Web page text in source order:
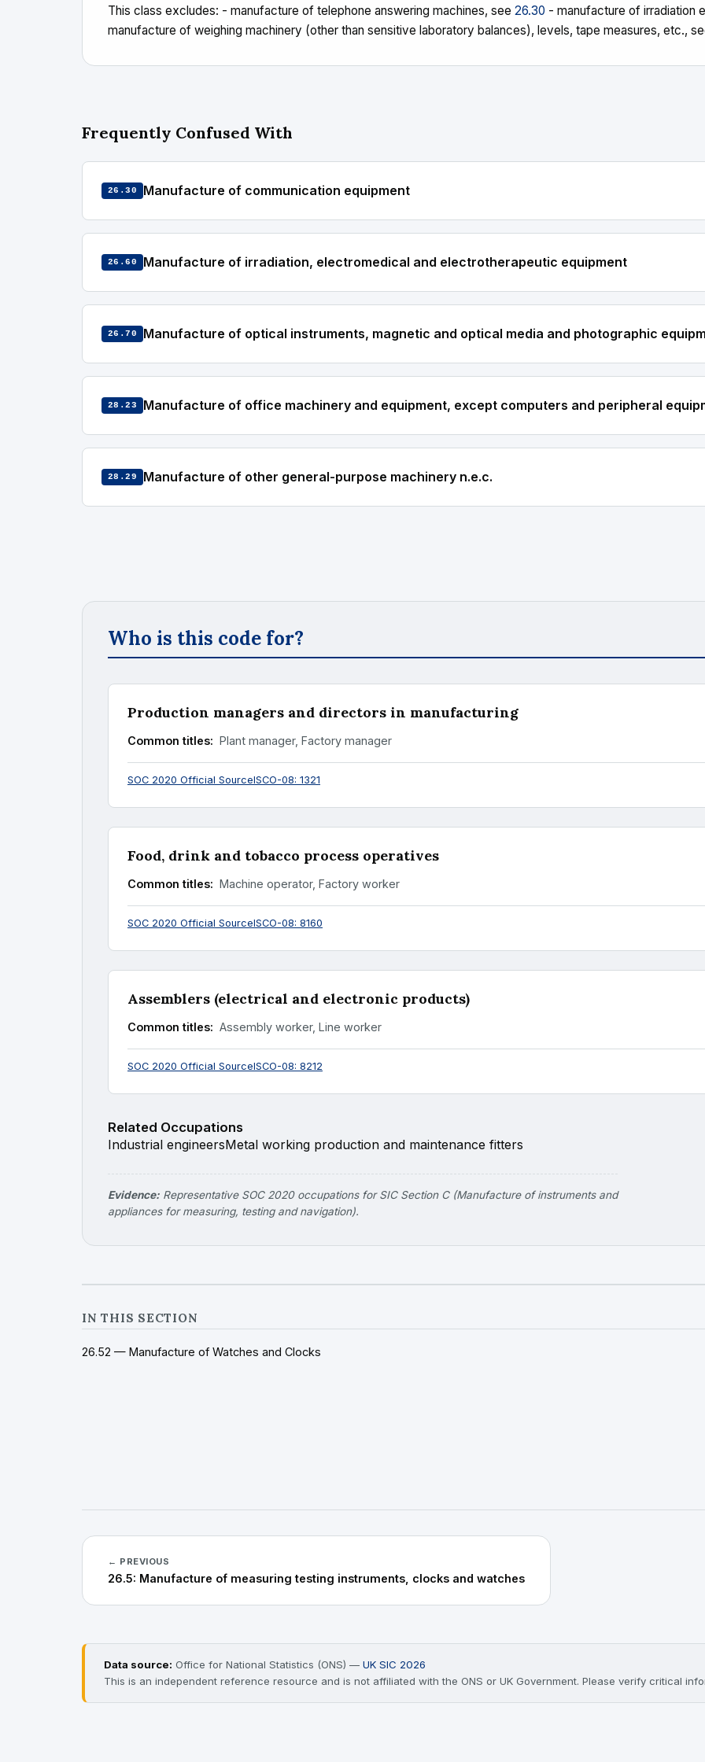
This class excludes: - manufacture of telephone answering machines, see 26.30 - manufacture of irradiation
manufacture of weighing machinery (other than sensitive laboratory balances), levels, tape measures, etc.,
Frequently Confused With
26.30 Manufacture of communication equipment
26.60 Manufacture of irradiation, electromedical and electrotherapeutic equipment
26.70 Manufacture of optical instruments, magnetic and optical media and photographic
28.23 Manufacture of office machinery and equipment, except computers and peripheral
28.29 Manufacture of other general-purpose machinery n.e.c.
Who is this code for?
Production managers and directors in manufacturing
Common titles: Plant manager, Factory manager
SOC 2020 Official SourceISCO-08: 1321
Food, drink and tobacco process operatives
Common titles: Machine operator, Factory worker
SOC 2020 Official SourceISCO-08: 8160
Assemblers (electrical and electronic products)
Common titles: Assembly worker, Line worker
SOC 2020 Official SourceISCO-08: 8212
Related Occupations
Industrial engineersMetal working production and maintenance fitters
Evidence: Representative SOC 2020 occupations for SIC Section C (Manufacture of instruments and
appliances for measuring, testing and navigation).
IN THIS SECTION
26.52 — Manufacture of Watches and Clocks
← PREVIOUS
26.5: Manufacture of measuring testing instruments, clocks and watches
Data source: Office for National Statistics (ONS) — UK SIC 2026
This is an independent reference resource and is not affiliated with the ONS or UK Government. Please verify critical